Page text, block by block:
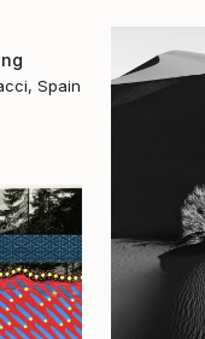
Spain